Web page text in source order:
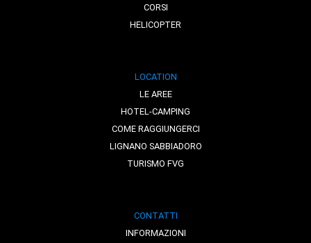
CORSI
HELICOPTER
LOCATION
LE AREE
HOTEL-CAMPING
COME RAGGIUNGERCI
LIGNANO SABBIADORO
TURISMO FVG
CONTATTI
INFORMAZIONI